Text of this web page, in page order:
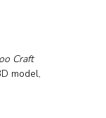
Craft
model,